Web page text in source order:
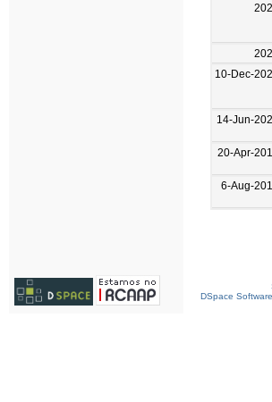
10-Dec-
14-Jun-
20-Apr-
6-Aug-
DSpace